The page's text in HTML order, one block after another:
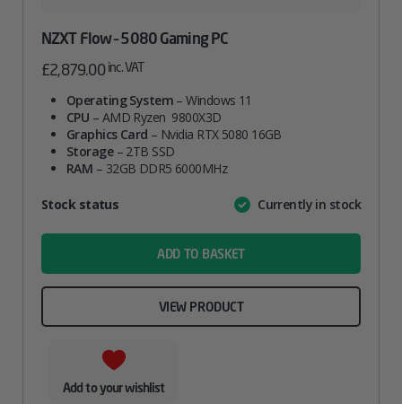
NZXT Flow – 5080 Gaming PC
£2,879.00 inc. VAT
Operating System – Windows 11
CPU – AMD Ryzen 9800X3D
Graphics Card – Nvidia RTX 5080 16GB
Storage– 2TB SSD
RAM – 32GB DDR5 6000MHz
AttributeValue
Stock status Currently in stock
ADD TO BASKET
VIEW PRODUCT
Add to your wishlist